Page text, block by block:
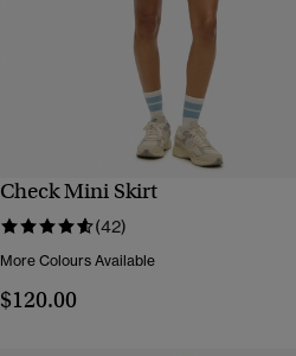
Check Mini Skirt
(42)
More Colours Available
$120.00